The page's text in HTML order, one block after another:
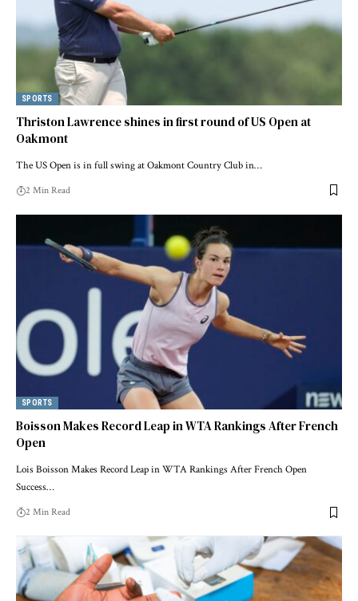
SPORTS
Thriston Lawrence shines in first round of US Open at
Oakmont
The US Open is in full swing at Oakmont Country Club in…
2 Min Read
SPORTS
Boisson Makes Record Leap in WTA Rankings After French
Open
Lois Boisson Makes Record Leap in WTA Rankings After French Open
Success…
2 Min Read